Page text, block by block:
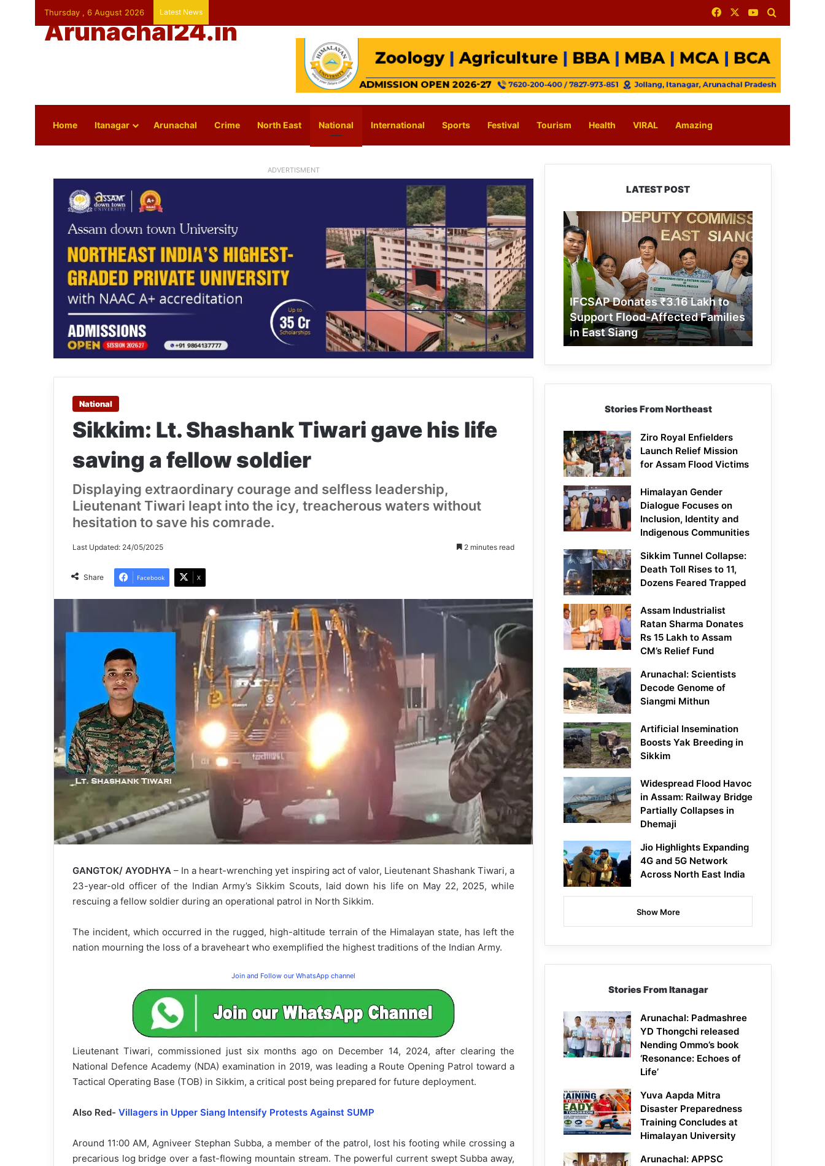
Thursday , 6 August 2026 Latest News FacebookYouTube
Arunachal24.in
Home Itanagar Arunachal Crime North East National International Sports Festival Tourism Health VIRAL Amazing
ADVERTISMENT
National
Sikkim: Lt. Shashank Tiwari gave his life
saving a fellow soldier
Displaying extraordinary courage and selfless leadership,
Lieutenant Tiwari leapt into the icy, treacherous waters without
hesitation to save his comrade.
Last Updated: 24/05/2025 2 minutes read
Share Facebook X
GANGTOK/ AYODHYA– In a heart-wrenching yet inspiring act of valor, Lieutenant Shashank Tiwari, a
23-year-old officer of the Indian Army’s Sikkim Scouts, laid down his life on May 22, 2025, while
rescuing a fellow soldier during an operational patrol in North Sikkim.
The incident, which occurred in the rugged, high-altitude terrain of the Himalayan state, has left the
nation mourning the loss of a braveheart who exemplified the highest traditions of the Indian Army.
Join and Follow our WhatsApp channel
Lieutenant Tiwari, commissioned just six months ago on December 14, 2024, after clearing the
National Defence Academy (NDA) examination in 2019, was leading a Route Opening Patrol toward a
Tactical Operating Base (TOB) in Sikkim, a critical post being prepared for future deployment.
Also Red- Villagers in Upper Siang Intensify Protests Against SUMP
Around 11:00 AM, Agniveer Stephan Subba, a member of the patrol, lost his footing while crossing a
precarious log bridge over a fast-flowing mountain stream. The powerful current swept Subba away,
LATEST POST
IFCSAP
Donates
₹3.16
Lakh
to
Support
Flood-
Affected
Families
in
East
IFCSAP Donates ₹3.16 Lakh to
Support Flood-Affected Families
in East Siang
Stories From Northeast
Ziro Royal Enfielders
Launch Relief Mission
for Assam Flood Victims
Himalayan Gender
Dialogue Focuses on
Inclusion, Identity and
Indigenous Communities
Sikkim Tunnel Collapse:
Death Toll Rises to 11,
Dozens Feared Trapped
Assam Industrialist
Ratan Sharma Donates
Rs 15 Lakh to Assam
CM’s Relief Fund
Arunachal: Scientists
Decode Genome of
Siangmi Mithun
Artificial Insemination
Boosts Yak Breeding in
Sikkim
Widespread Flood Havoc
in Assam: Railway Bridge
Partially Collapses in
Dhemaji
Jio Highlights Expanding
4G and 5G Network
Across North East India
Show More
Stories From Itanagar
Arunachal: Padmashree
YD Thongchi released
Nending Ommo’s book
‘Resonance: Echoes of
Life’
Yuva Aapda Mitra
Disaster Preparedness
Training Concludes at
Himalayan University
Arunachal: APPSC